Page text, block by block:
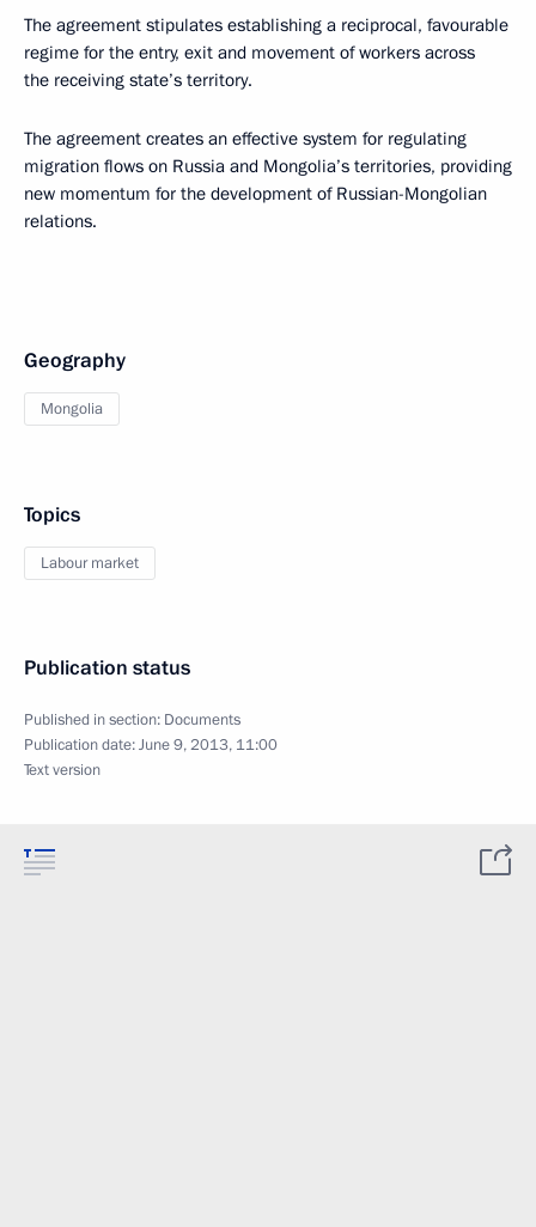
The agreement stipulates establishing a reciprocal, favourable
regime for the entry, exit and movement of workers across
the receiving state’s territory.
The agreement creates an effective system for regulating
migration flows on Russia and Mongolia’s territories, providing
new momentum for the development of Russian-Mongolian
relations.
Geography
Mongolia
Topics
Labour market
Publication status
Published in section: Documents
Publication date:June 9, 2013, 11:00
Text version